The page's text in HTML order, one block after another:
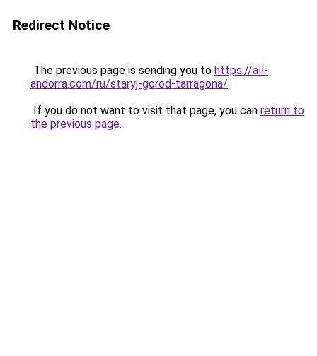
Redirect Notice
The previous page is sending you to https://all-
andorra.com/ru/staryj-gorod-tarragona/.
If you do not want to visit that page, you can return to
the previous page.